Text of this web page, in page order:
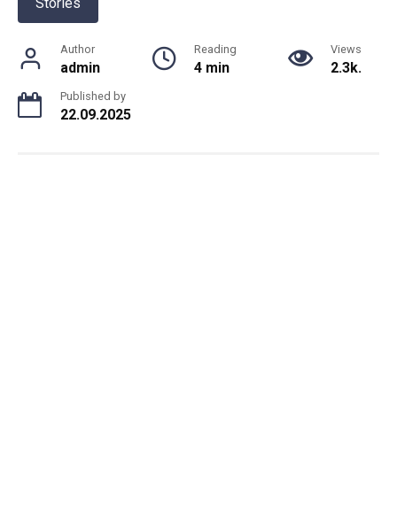
Author
admin
Reading
4 min
Views
2.3k.
Published by
22.09.2025